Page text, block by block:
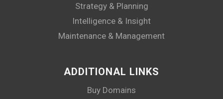
Strategy & Planning
Intelligence & Insight
Maintenance & Management
ADDITIONAL LINKS
Buy Domains